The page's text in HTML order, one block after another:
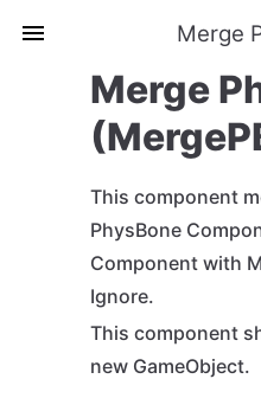
Merge
Merge
This component
PhysBone
Component with
Ignore.
This component
new GameObject.